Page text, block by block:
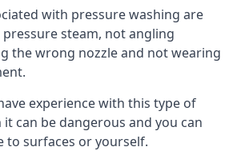
with pressure washing are
steam, not angling
the wrong nozzle and not wearing
experience with this type of
it can be dangerous and you can
to surfaces or yourself.